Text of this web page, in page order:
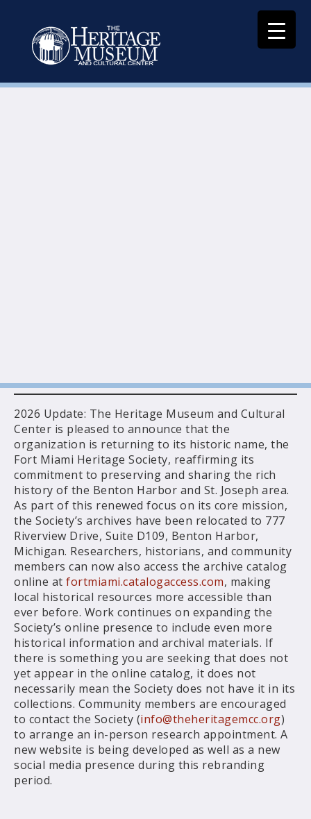
2026 Update: The Heritage Museum and Cultural
Center is pleased to announce that the
organization is returning to its historic name, the
Fort Miami Heritage Society, reaffirming its
commitment to preserving and sharing the rich
history of the Benton Harbor and St. Joseph area.
As part of this renewed focus on its core mission,
the Society’s archives have been relocated to 777
Riverview Drive, Suite D109, Benton Harbor,
Michigan. Researchers, historians, and community
members can now also access the archive catalog
online at fortmiami.catalogaccess.com, making
local historical resources more accessible than
ever before. Work continues on expanding the
Society’s online presence to include even more
historical information and archival materials. If
there is something you are seeking that does not
yet appear in the online catalog, it does not
necessarily mean the Society does not have it in its
collections. Community members are encouraged
to contact the Society (info@theheritagemcc.org)
to arrange an in-person research appointment. A
new website is being developed as well as a new
social media presence during this rebranding
period.